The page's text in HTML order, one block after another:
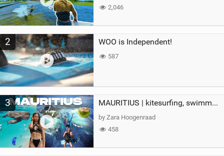
2,046
2 WOO is Independent!
587
3 MAURITIUS | kitesurfing, swimming with whales & exploring the island
by Zara Hoogenraad
458